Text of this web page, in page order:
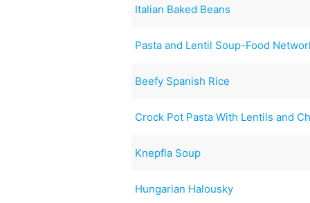
Italian Baked Beans
Pasta and Lentil Soup-Food
Beefy Spanish Rice
Crock Pot Pasta With Lentils and
Knepfla Soup
Hungarian Halousky